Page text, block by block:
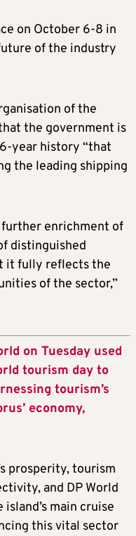
on October 6-8 in
of the industry
of the
the government is
year history “that
the leading shipping
further enrichment of
distinguished
it fully reflects the
of the sector,”
on Tuesday used
tourism day to
tourism’s
economy,
prosperity, tourism
and DP World
main cruise
this vital sector